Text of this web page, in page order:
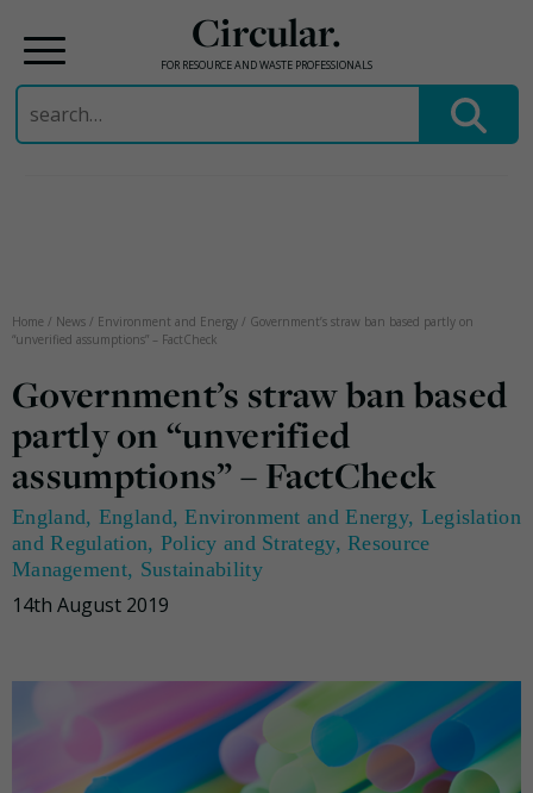
Circular.
FOR RESOURCE AND WASTE PROFESSIONALS
Search
for:
Home / News / Environment and Energy / Government’s straw ban based partly on
“unverified assumptions” – FactCheck
Government’s straw ban based
partly on “unverified
assumptions” – FactCheck
England, England,Environment and Energy, Legislation
and Regulation, Policy and Strategy,Resource
Management, Sustainability
14th August 2019